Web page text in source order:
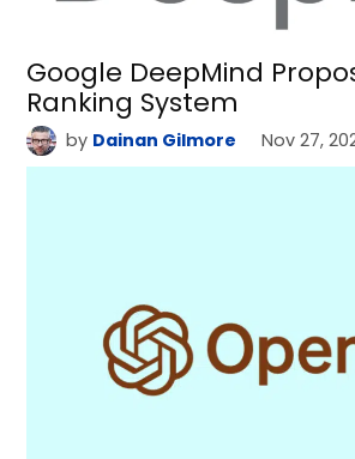
Google DeepMind
Ranking System
by Dainan Gilmore Nov 27,